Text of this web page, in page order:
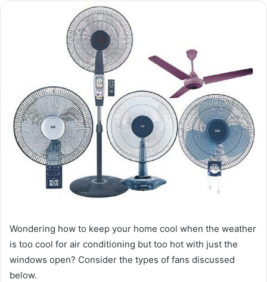
email
Wondering how to keep your home cool when the weather
is too cool for air conditioning but too hot with just the
windows open? Consider the types of fans discussed
below.